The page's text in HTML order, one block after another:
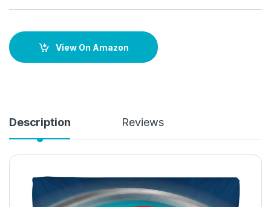
View On Amazon
Description Reviews